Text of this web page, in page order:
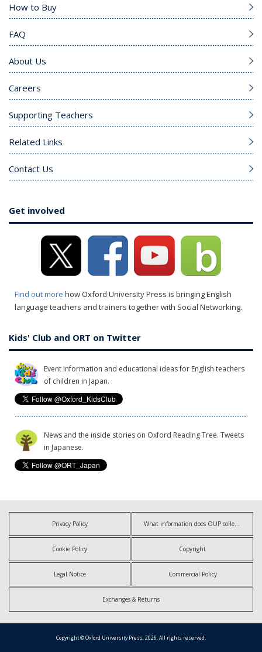
How to Buy
FAQ
About Us
Careers
Supporting Teachers
Related Links
Contact Us
Get involved
Find out more how Oxford University Press is bringing English
language teachers and trainers together with Social Networking.
Kids' Club and ORT on Twitter
Event information and educational ideas for English teachers
of children in Japan.
News and the inside stories on Oxford Reading Tree. Tweets
in Japanese.
Privacy Policy
Cookie Policy Copyright
Legal Notice Commercial Policy
Exchanges & Returns
Copyright © Oxford University Press, 2026. All rights reserved.